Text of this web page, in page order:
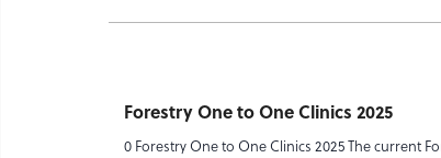
Forestry One to One Clinics 2025
0 Forestry One to One Clinics 2025 The current